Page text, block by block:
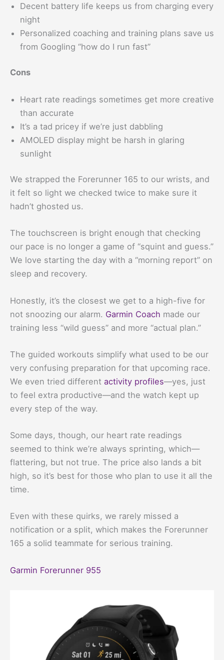
Decent battery life keeps us from charging every
night
Personalized coaching and training plans save us
from Googling “how do I run fast”
Cons
Heart rate readings sometimes get more creative
than accurate
It’s a tad pricey if we’re just dabbling
AMOLED display might be harsh in glaring
sunlight
We strapped the Forerunner 165 to our wrists, and
it felt so light we checked twice to make sure it
hadn’t ghosted us.
The touchscreen is bright enough that checking
our pace is no longer a game of “squint and guess.”
We love starting the day with a “morning report” on
sleep and recovery.
Honestly, it’s the closest we get to a high-five for
not snoozing our alarm. Garmin Coach made our
training less “wild guess” and more “actual plan.”
The guided workouts simplify what used to be our
very confusing preparation for that upcoming race.
We even tried different activity profiles—yes, just
to feel extra productive—and the watch kept up
every step of the way.
Some days, though, our heart rate readings
seemed to think we’re always sprinting, which—
flattering, but not true. The price also lands a bit
high, so it’s best for those who plan to use it all the
time.
Even with these quirks, we rarely missed a
notification or a split, which makes the Forerunner
165 a solid teammate for serious training.
Garmin Forerunner 955